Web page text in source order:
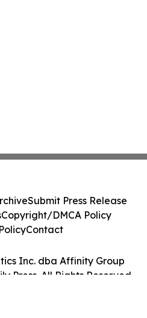
Inc. dba Affinity Group
Press. All Rights Reserved.
Submit Press Release
Copyright/DMCA Policy
Contact